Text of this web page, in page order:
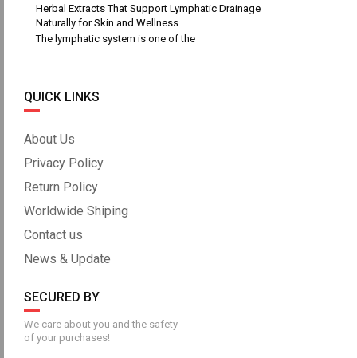
Herbal Extracts That Support Lymphatic Drainage
Naturally for Skin and Wellness
The lymphatic system is one of the
QUICK LINKS
About Us
Privacy Policy
Return Policy
Worldwide Shiping
Contact us
News & Update
SECURED BY
We care about you and the safety
of your purchases!